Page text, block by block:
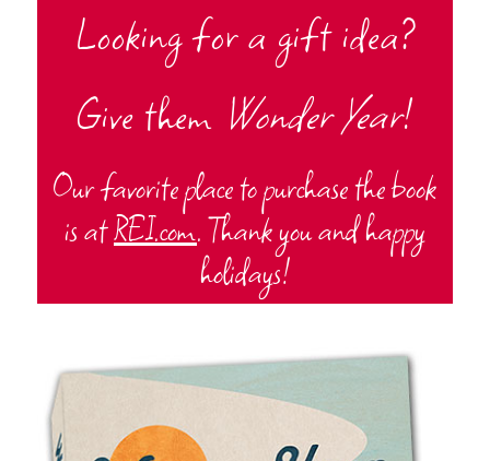
Looking for a gift idea?
Give them Wonder Year!
Our favorite place to purchase the book
is atREI.com. Thank you and happy
holidays!